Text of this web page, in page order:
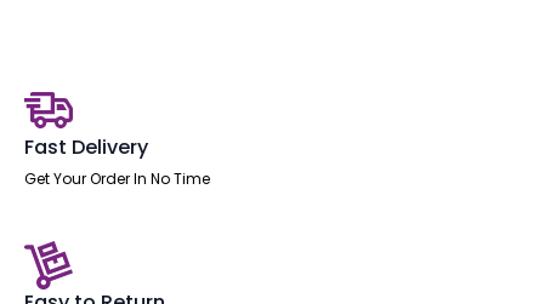
Fast Delivery
Get Your Order In No Time